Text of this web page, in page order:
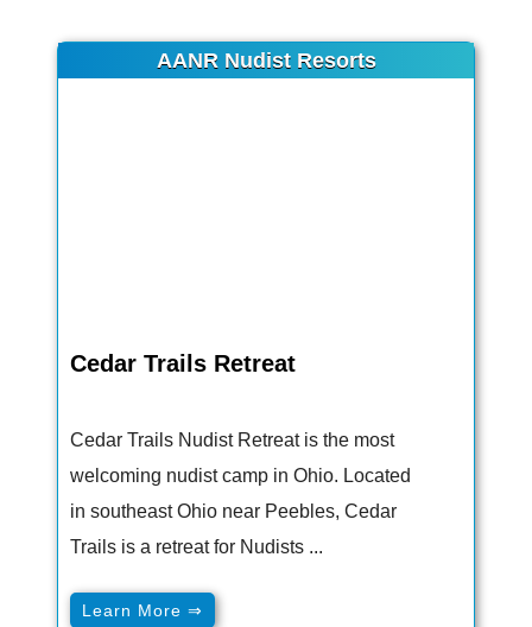
AANR Nudist Resorts
Cedar Trails Retreat
Cedar Trails Nudist Retreat is the most
welcoming nudist camp in Ohio. Located
in southeast Ohio near Peebles, Cedar
Trails is a retreat for Nudists ...
Learn More ⇒